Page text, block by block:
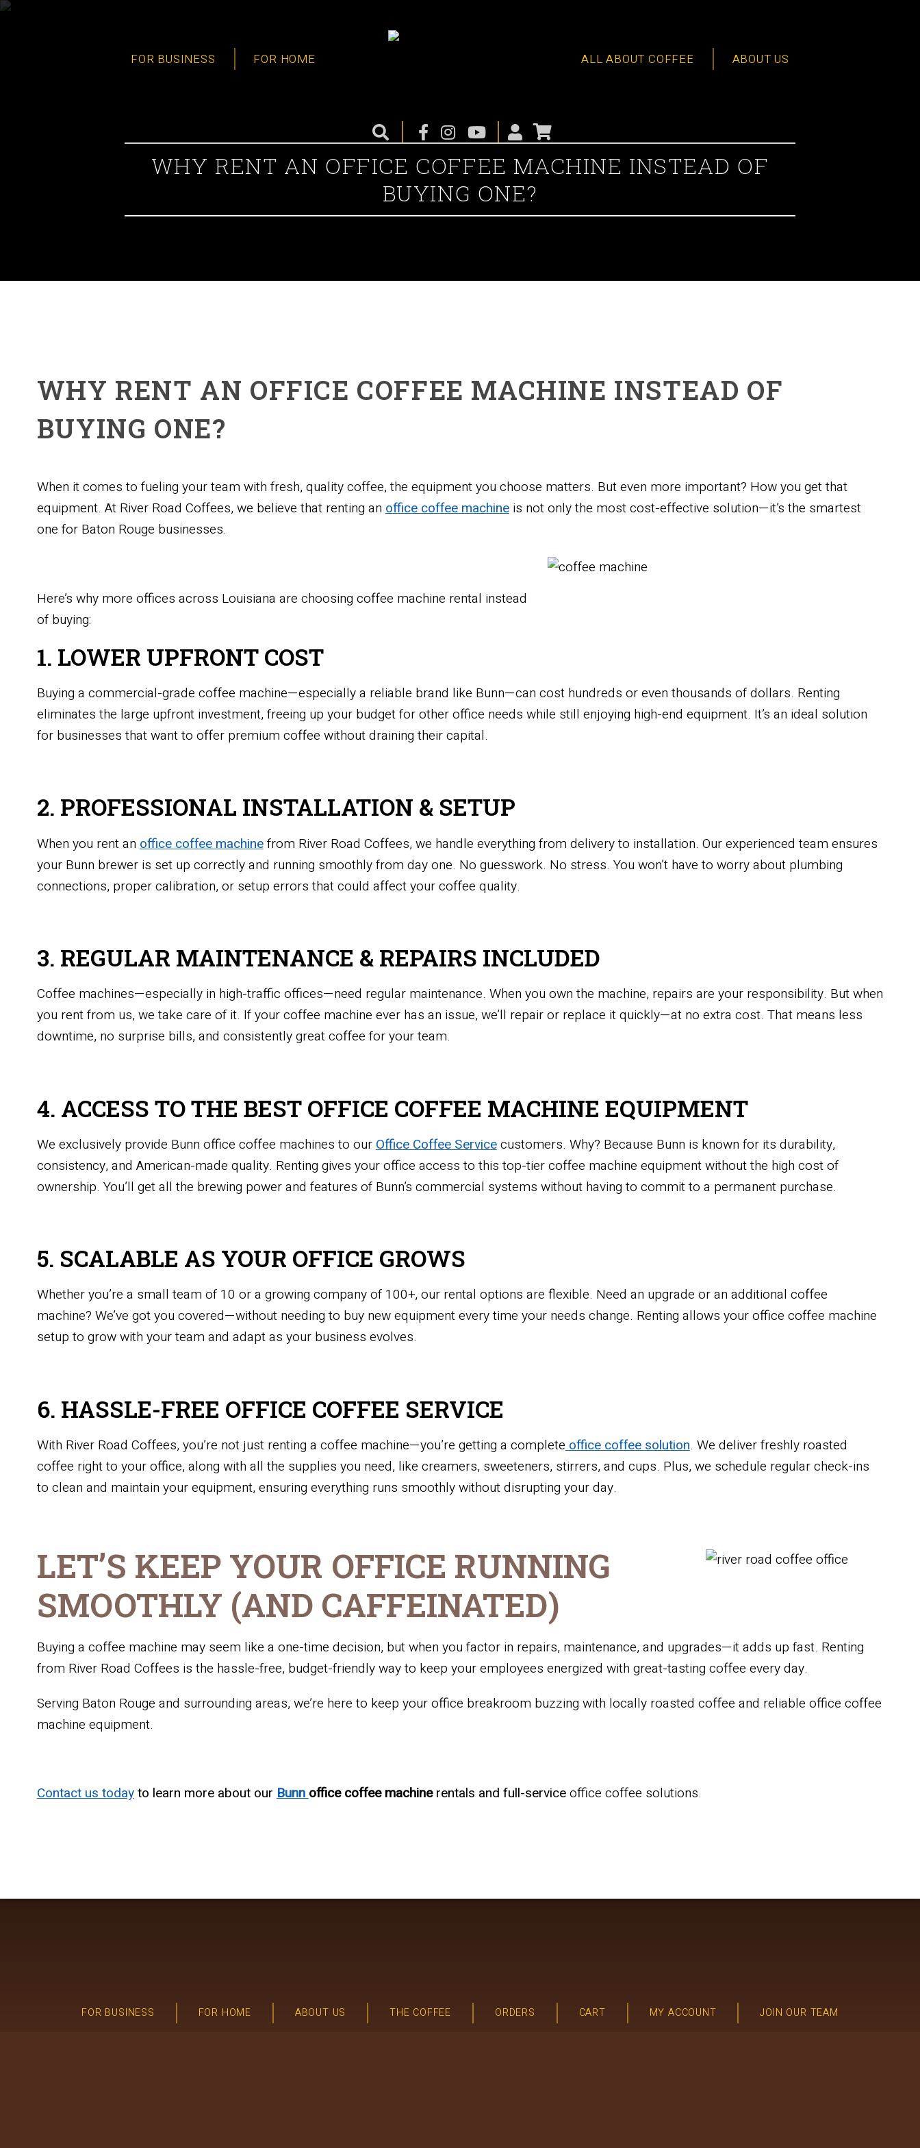
FOR BUSINESS FOR HOME ALL ABOUT COFFEE ABOUT US
WHY RENT AN OFFICE COFFEE MACHINE INSTEAD OF
BUYING ONE?
WHY RENT AN OFFICE COFFEE MACHINE INSTEAD OF
BUYING ONE?
When it comes to fueling your team with fresh, quality coffee, the equipment you choose matters. But even more important? How you get that
equipment. At River Road Coffees, we believe that renting anoffice coffee machineis not only the most cost-effective solution—it’s the smartest
one for Baton Rouge businesses.
Here’s why more offices across Louisiana are choosing coffee machine rental instead
of buying:
1. LOWER UPFRONT COST
Buying a commercial-grade coffee machine—especially a reliable brand like Bunn—can cost hundreds or even thousands of dollars. Renting
eliminates the large upfront investment, freeing up your budget for other office needs while still enjoying high-end equipment. It’s an ideal solution
for businesses that want to offer premium coffee without draining their capital.
2. PROFESSIONAL INSTALLATION & SETUP
When you rent an office coffee machinefrom River Road Coffees, we handle everything from delivery to installation. Our experienced team ensures
your Bunn brewer is set up correctly and running smoothly from day one. No guesswork. No stress. You won’t have to worry about plumbing
connections, proper calibration, or setup errors that could affect your coffee quality.
3. REGULAR MAINTENANCE & REPAIRS INCLUDED
Coffee machines—especially in high-traffic offices—need regular maintenance. When you own the machine, repairs are your responsibility. But when
you rent from us, we take care of it. If your coffee machine ever has an issue, we’ll repair or replace it quickly—at no extra cost. That means less
downtime, no surprise bills, and consistently great coffee for your team.
4. ACCESS TO THE BEST OFFICE COFFEE MACHINE EQUIPMENT
We exclusively provide Bunn office coffee machines to ourOffice Coffee Servicecustomers. Why? Because Bunn is known for its durability,
consistency, and American-made quality. Renting gives your office access to this top-tier coffee machine equipment without the high cost of
ownership. You’ll get all the brewing power and features of Bunn’s commercial systems without having to commit to a permanent purchase.
5. SCALABLE AS YOUR OFFICE GROWS
Whether you’re a small team of 10 or a growing company of 100+, our rental options are flexible. Need an upgrade or an additional coffee
machine? We’ve got you covered—without needing to buy new equipment every time your needs change. Renting allows your office coffee machine
setup to grow with your team and adapt as your business evolves.
6. HASSLE-FREE OFFICE COFFEE SERVICE
With River Road Coffees, you’re not just renting a coffee machine—you’re getting a completeoffice coffee solution. We deliver freshly roasted
coffee right to your office, along with all the supplies you need, like creamers, sweeteners, stirrers, and cups. Plus, we schedule regular check-ins
to clean and maintain your equipment, ensuring everything runs smoothly without disrupting your day.
LET’S KEEP YOUR OFFICE RUNNING
SMOOTHLY (AND CAFFEINATED)
Buying a coffee machine may seem like a one-time decision, but when you factor in repairs, maintenance, and upgrades—it adds up fast. Renting
from River Road Coffees is the hassle-free, budget-friendly way to keep your employees energized with great-tasting coffee every day.
Serving Baton Rouge and surrounding areas, we’re here to keep your office breakroom buzzing with locally roasted coffee and reliable office coffee
machine equipment.
Contact us todayto learn more about ourBunnoffice coffee machinerentals and full-serviceoffice coffee solutions.
FOR BUSINESS FOR HOME ABOUT US THE COFFEE ORDERS CART MY ACCOUNT JOIN OUR TEAM